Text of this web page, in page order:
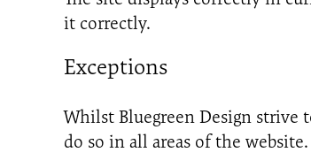
it correctly.
Exceptions
Whilst Bluegreen Design strive
do so in all areas of the website.